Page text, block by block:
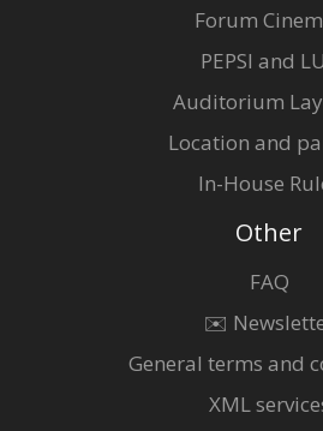
Forum
PEPSI and
Auditorium
Location and
In-House
Other
FAQ
✉️
General terms and
XML